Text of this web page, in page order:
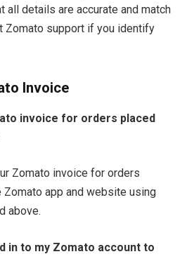
all details are accurate and match
Zomato support if you identify
Invoice
invoice for orders placed
Zomato invoice for orders
Zomato app and website using
above.
in to my Zomato account to